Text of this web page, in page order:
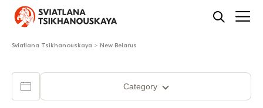
Sviatlana Tsikhanouskaya > New Belarus
Category